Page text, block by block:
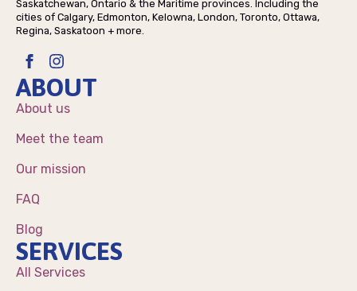
Saskatchewan, Ontario & the Maritime provinces. Including the
cities of Calgary, Edmonton, Kelowna, London, Toronto, Ottawa,
Regina, Saskatoon + more.
ABOUT
About us
Meet the team
Our mission
FAQ
Blog
SERVICES
All Services